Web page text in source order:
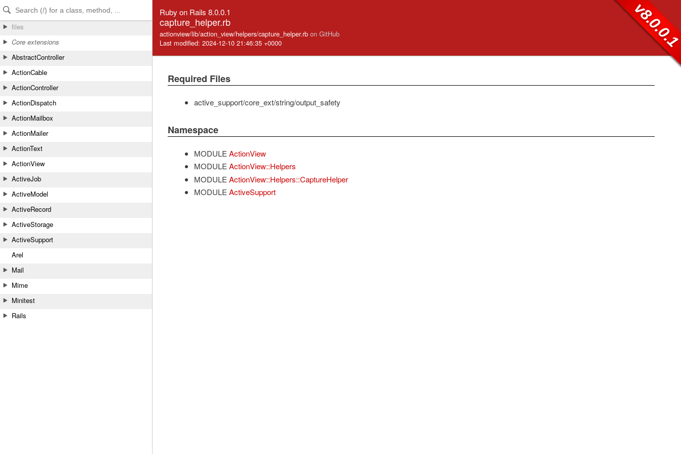
Skip to Content
Skip to Search
files
Core extensions
AbstractController
ActionCable
ActionController
ActionDispatch
ActionMailbox
ActionMailer
ActionText
ActionView
ActiveJob
ActiveModel
ActiveRecord
ActiveStorage
ActiveSupport
Arel
Mail
Mime
Minitest
Rails
Ruby on Rails 8.0.0.1
capture_helper.rb
actionview/lib/action_view/helpers/capture_helper.rb on GitHub
Last modified: 2024-12-10 21:46:35 +0000
Required Files
active_support/core_ext/string/output_safety
Namespace
MODULE ActionView
MODULE ActionView::Helpers
MODULE ActionView::Helpers::CaptureHelper
MODULE ActiveSupport